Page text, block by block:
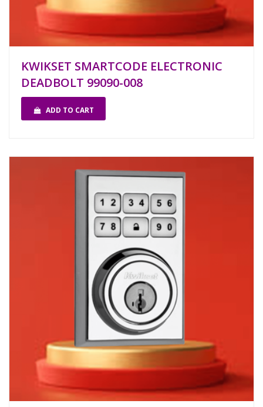
KWIKSET SMARTCODE ELECTRONIC
DEADBOLT 99090-008
ADD TO CART